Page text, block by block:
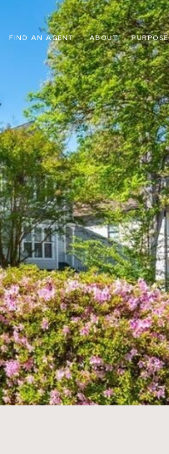
FIND AN AGENT ABOUT PURPOSE